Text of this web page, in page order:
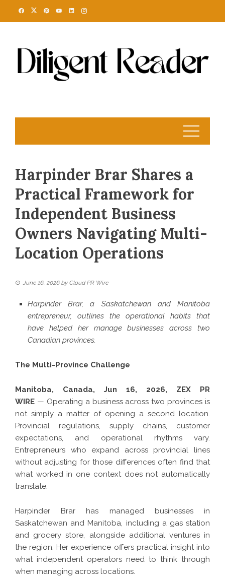
Harpinder Brar Shares a
Practical Framework for
Independent Business
Owners Navigating Multi-
Location Operations
June 16, 2026 by Cloud PR Wire
Harpinder Brar, a Saskatchewan and Manitoba
entrepreneur, outlines the operational habits that
have helped her manage businesses across two
Canadian provinces.
The Multi-Province Challenge
Manitoba, Canada, Jun 16, 2026, ZEX PR
WIRE — Operating a business across two provinces is
not simply a matter of opening a second location.
Provincial regulations, supply chains, customer
expectations, and operational rhythms vary.
Entrepreneurs who expand across provincial lines
without adjusting for those differences often find that
what worked in one context does not automatically
translate.
Harpinder Brar has managed businesses in
Saskatchewan and Manitoba, including a gas station
and grocery store, alongside additional ventures in
the region. Her experience offers practical insight into
what independent operators need to think through
when managing across locations.